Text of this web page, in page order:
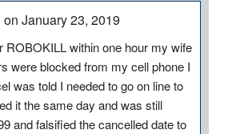
January 23, 2019
ROBOKILL within one hour my wife
were blocked from my cell phone I
was told I needed to go on line to
it the same day and was still
and falsified the cancelled date to